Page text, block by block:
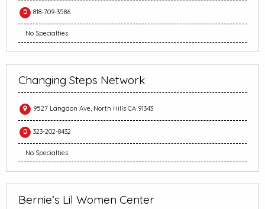
818-709-3586
No Specialties
Changing Steps Network
9527 Langdon Ave, North Hills CA 91343
323-202-8432
No Specialties
Bernie’s Lil Women Center